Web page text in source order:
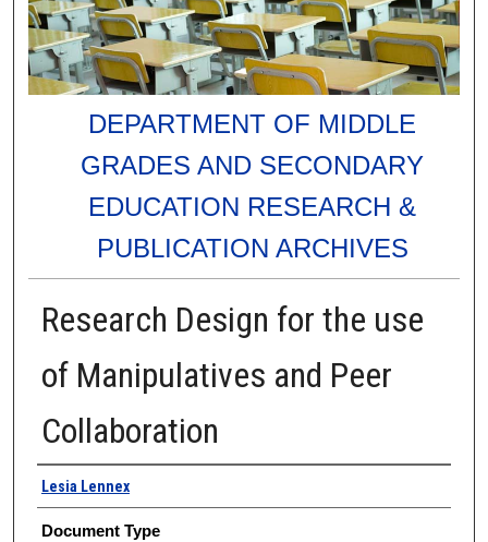
DEPARTMENT OF MIDDLE
GRADES AND SECONDARY
EDUCATION RESEARCH &
PUBLICATION ARCHIVES
Research Design for the use
of Manipulatives and Peer
Collaboration
Authors
Lesia Lennex
Document Type